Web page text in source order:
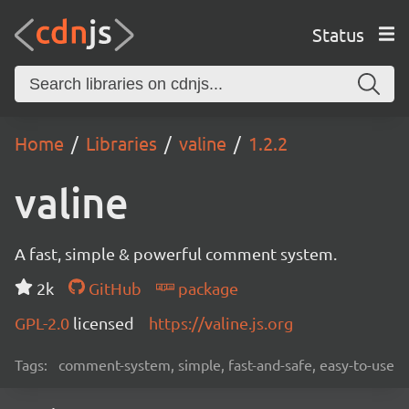
Status
Home Libraries valine 1.2.2
valine
A fast, simple & powerful comment system.
2k
GitHub
package
GPL-2.0 licensed https://valine.js.org
Tags: comment-system, simple, fast-and-safe, easy-to-use